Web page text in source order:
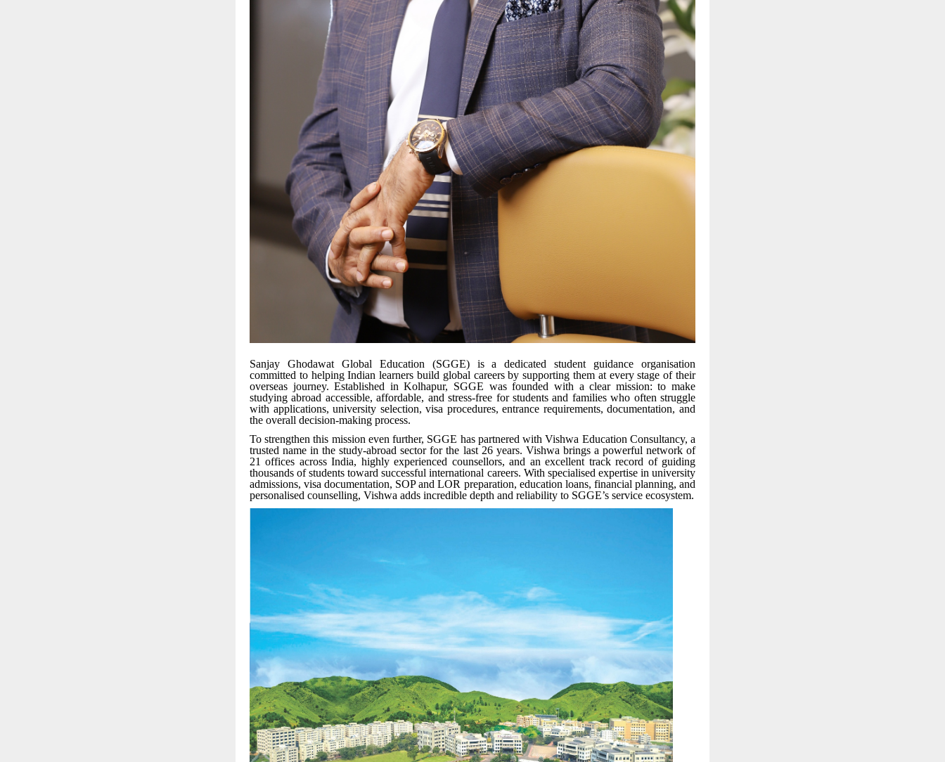
Sanjay Ghodawat Global Education (SGGE) is a dedicated student guidance organisation
committed to helping Indian learners build global careers by supporting them at every stage of their
overseas journey. Established in Kolhapur, SGGE was founded with a clear mission: to make
studying abroad accessible, affordable, and stress-free for students and families who often struggle
with applications, university selection, visa procedures, entrance requirements, documentation, and
the overall decision-making process.
To strengthen this mission even further, SGGE has partnered with Vishwa Education Consultancy, a
trusted name in the study-abroad sector for the last 26 years. Vishwa brings a powerful network of
21 offices across India, highly experienced counsellors, and an excellent track record of guiding
thousands of students toward successful international careers. With specialised expertise in university
admissions, visa documentation, SOP and LOR preparation, education loans, financial planning, and
personalised counselling, Vishwa adds incredible depth and reliability to SGGE’s service ecosystem.